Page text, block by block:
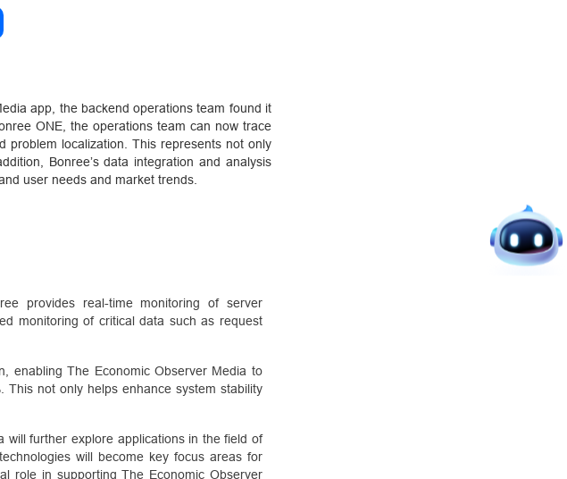
app, the backend operations team found it
ONE, the operations team can now trace
problem localization. This represents not only
Bonree’s data integration and analysis
user needs and market trends.
provides real-time monitoring of server
monitoring of critical data such as request
enabling The Economic Observer Media to
This not only helps enhance system stability
will further explore applications in the field of
will become key focus areas for
role in supporting The Economic Observer